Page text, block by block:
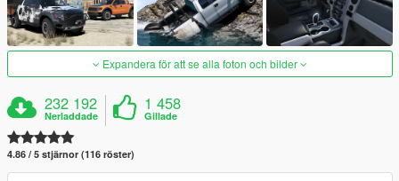
Expandera för att se alla foton och bilder
232 192
Nerladdade
1 458
Gillade
4.86 / 5 stjärnor (116 röster)